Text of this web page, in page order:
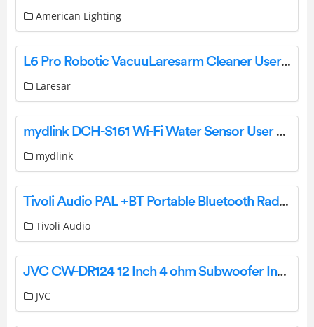
American Lighting
L6 Pro Robotic VacuuLaresarm Cleaner User Manual
Laresar
mydlink DCH-S161 Wi-Fi Water Sensor User Guide
mydlink
Tivoli Audio PAL +BT Portable Bluetooth Radio Owner’s Manual
Tivoli Audio
JVC CW-DR124 12 Inch 4 ohm Subwoofer Instruction Manual
JVC